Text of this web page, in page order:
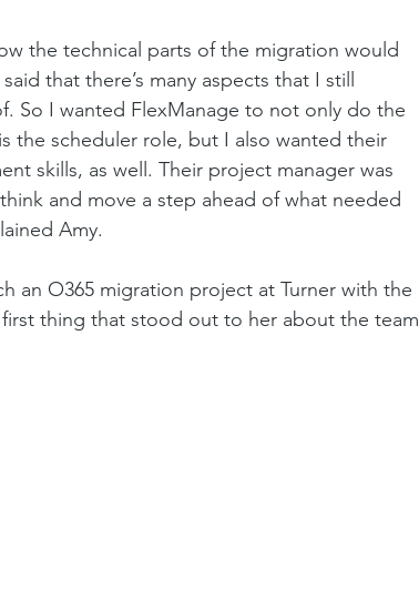
the technical parts of the migration would
that there’s many aspects that I still
So I wanted FlexManage to not only do the
the scheduler role, but I also wanted their
skills, as well. Their project manager was
and move a step ahead of what needed
Amy.
an O365 migration project at Turner with the
thing that stood out to her about the team